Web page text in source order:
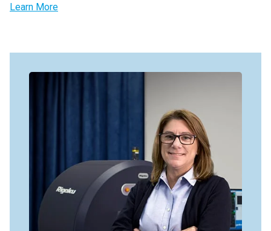
Learn More